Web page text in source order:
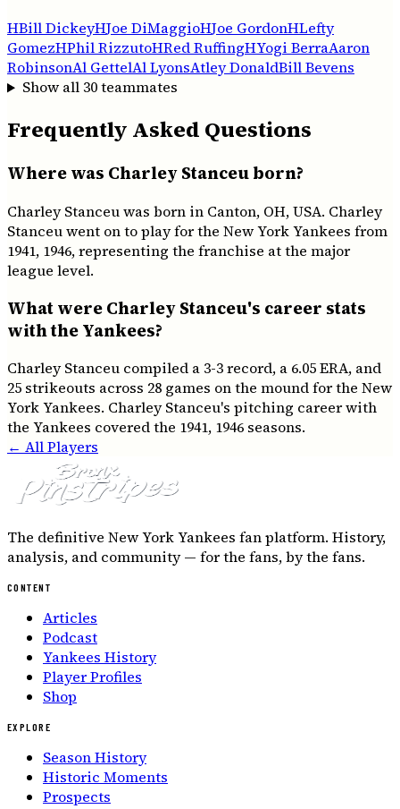
HBill DickeyHJoe DiMaggioHJoe GordonHLefty
GomezHPhil RizzutoHRed RuffingHYogi BerraAaron
RobinsonAl GettelAl LyonsAtley DonaldBill Bevens
Show all 30teammates
Frequently Asked Questions
Where was Charley Stanceu born?
Charley Stanceu was born in Canton, OH, USA. Charley
Stanceu went on to play for the New York Yankees from
1941, 1946, representing the franchise at the major
league level.
What were Charley Stanceu's career stats
with the Yankees?
Charley Stanceu compiled a 3-3 record, a 6.05 ERA, and
25 strikeouts across 28 games on the mound for the New
York Yankees. Charley Stanceu's pitching career with
the Yankees covered the 1941, 1946 seasons.
← All Players
The definitive New York Yankees fan platform. History,
analysis, and community — for the fans, by the fans.
CONTENT
Articles
Podcast
Yankees History
Player Profiles
Shop
EXPLORE
Season History
Historic Moments
Prospects